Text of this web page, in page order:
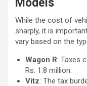
While the cost of
sharply, it is
vary based on the
Wagon R: Taxes
Rs. 1.8 million.
Vitz: The tax